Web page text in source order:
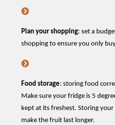
Plan your shopping: set a
shopping to ensure you only
Food storage: storing food
Make sure your fridge is 5
kept at its freshest. Storing
make the fruit last longer.